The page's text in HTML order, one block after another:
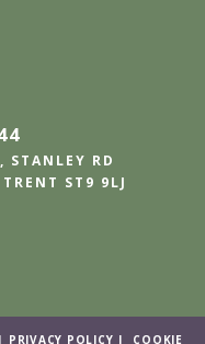
STANLEY RD
ST9 9LJ
PRIVACY POLICY | COOKIE